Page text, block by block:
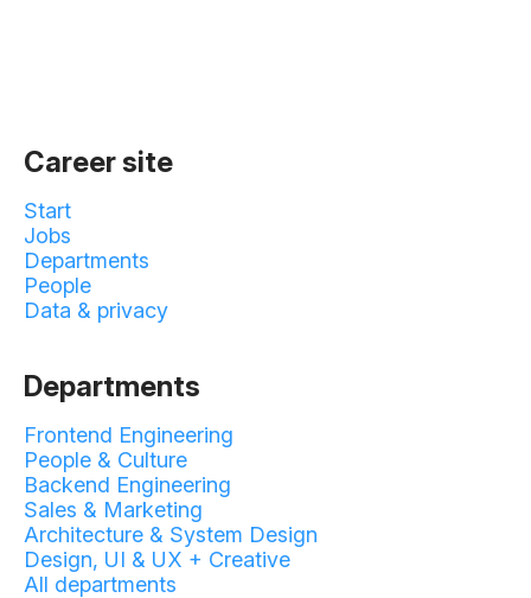
Career site
Start
Jobs
Departments
People
Data & privacy
Departments
Frontend Engineering
People & Culture
Backend Engineering
Sales & Marketing
Architecture & System Design
Design, UI & UX + Creative
All departments